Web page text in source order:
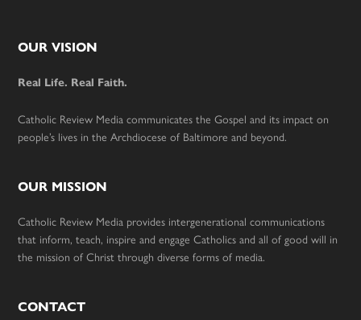
Footer
OUR VISION
Real Life. Real Faith.
Catholic Review Media communicates the Gospel and its impact on
people’s lives in the Archdiocese of Baltimore and beyond.
OUR MISSION
Catholic Review Media provides intergenerational communications
that inform, teach, inspire and engage Catholics and all of good will in
the mission of Christ through diverse forms of media.
CONTACT